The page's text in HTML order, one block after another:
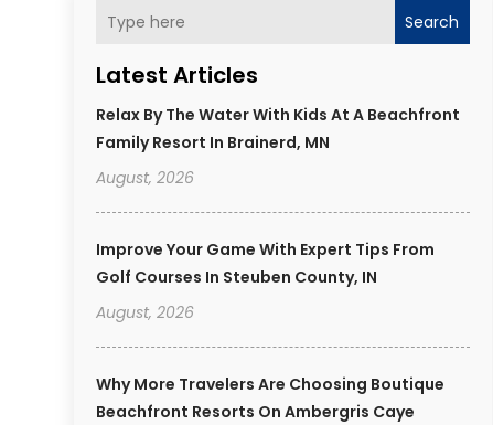
Search
Latest Articles
Relax By The Water With Kids At A Beachfront
Family Resort In Brainerd, MN
August, 2026
Improve Your Game With Expert Tips From
Golf Courses In Steuben County, IN
August, 2026
Why More Travelers Are Choosing Boutique
Beachfront Resorts On Ambergris Caye